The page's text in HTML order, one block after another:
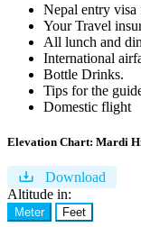
Nepal entry visa
Your Travel
All lunch and
International
Bottle Drinks.
Tips for the
Domestic flight
Elevation Chart: Mardi
Download
Altitude in:
Meter Feet